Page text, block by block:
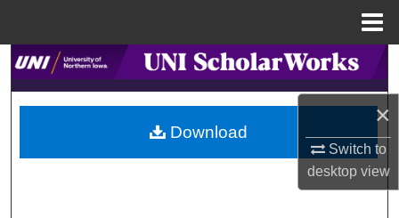
×
Switch to
desktopview
Search
Browse Collections
My Account
Download